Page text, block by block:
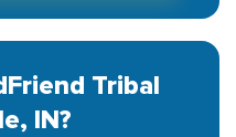
Tribal
IN?